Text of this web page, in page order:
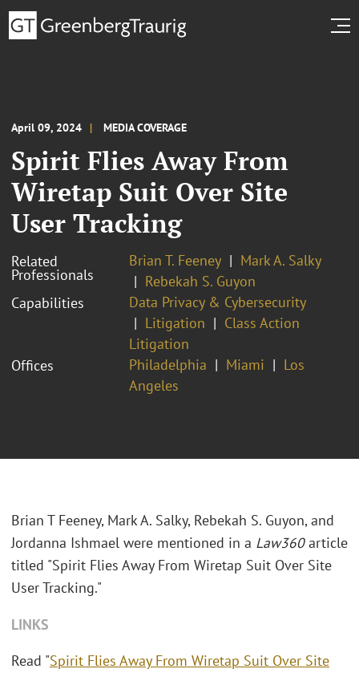
April 09, 2024 MEDIA COVERAGE
Spirit Flies Away From
Wiretap Suit Over Site
User Tracking
Related
Professionals
Brian T. Feeney
Mark A. Salky
Rebekah S. Guyon
Capabilities
Data Privacy & Cybersecurity
Litigation
Class Action
Litigation
Offices
Philadelphia Miami
Los
Angeles
Brian T Feeney, Mark A. Salky, Rebekah S. Guyon, and
Jordanna Ishmael were mentioned in a Law360article
titled "Spirit Flies Away From Wiretap Suit Over Site
User Tracking."
LINKS
Read "Spirit Flies Away From Wiretap Suit Over Site